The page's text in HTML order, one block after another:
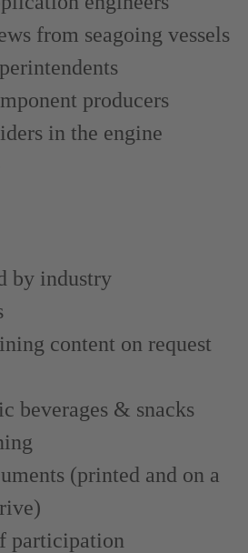
from seagoing vessels
producers
in the engine
by industry
content on request
beverages & snacks
(printed and on a
participation